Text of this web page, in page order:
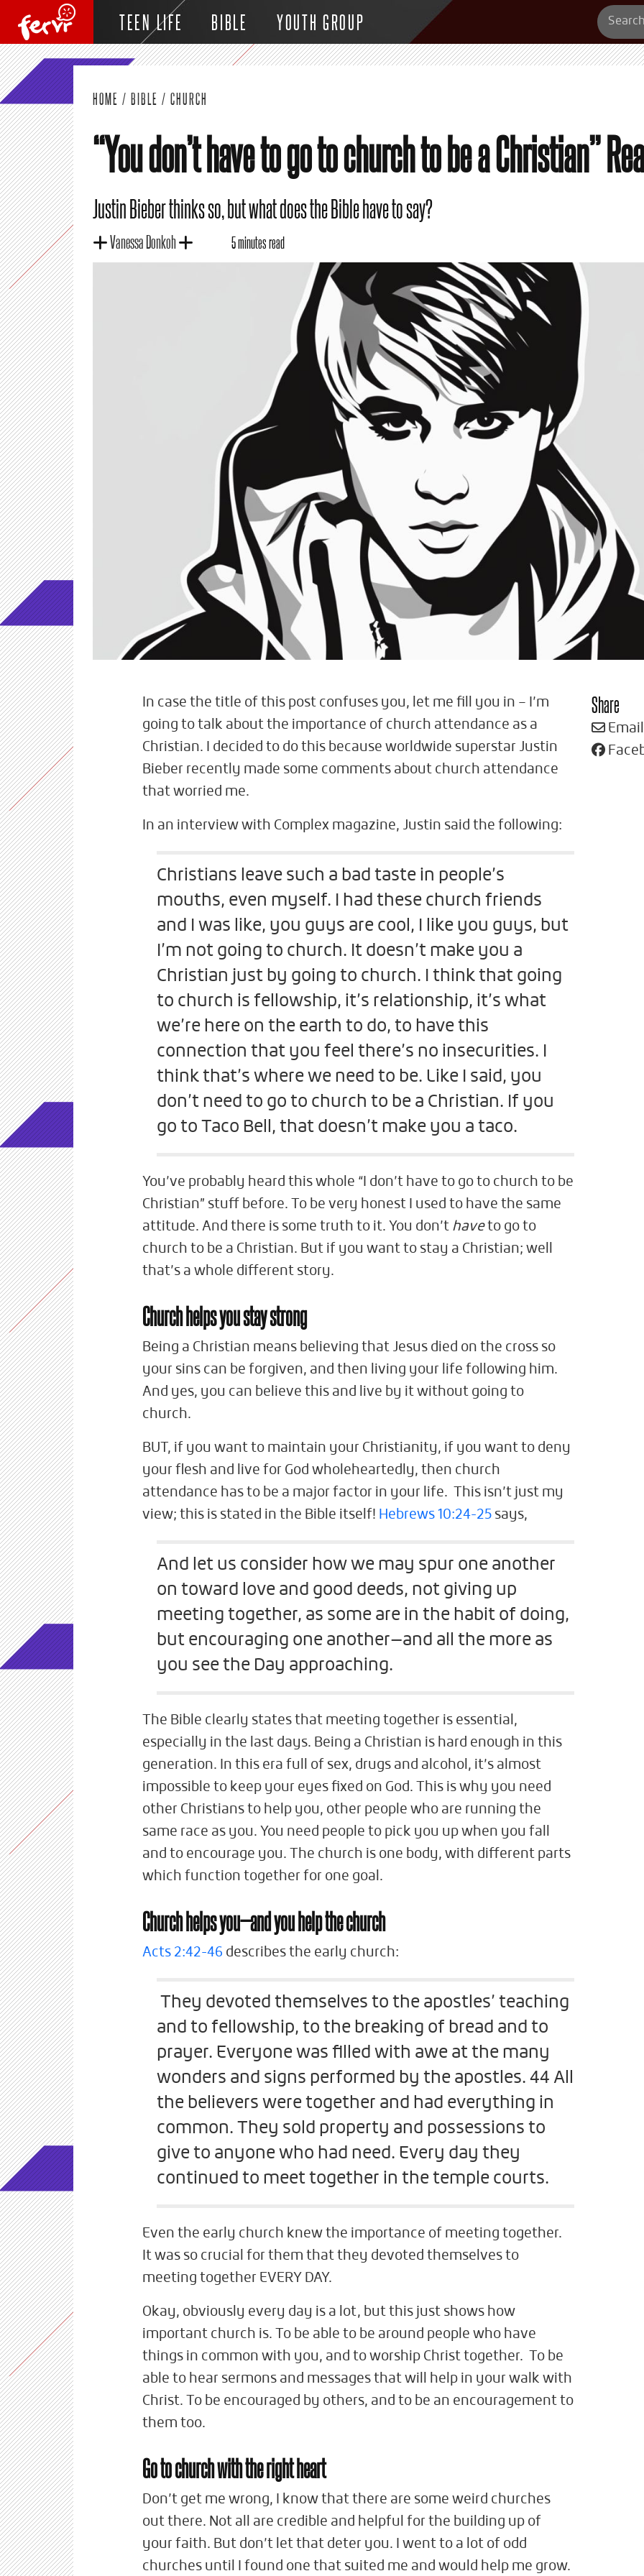
TEEN LIFE BIBLE YOUTH GROUP
HOME / BIBLE / CHURCH
“You don’t have to go to church to be a Christian”
Justin Bieber thinks so, but what does the Bible have to say?
Vanessa Donkoh 5 minutes read
In case the title of this post confuses you, let me fill you in – I’m
going to talk about the importance of church attendance as a
Christian. I decided to do this because worldwide superstar Justin
Bieber recently made some comments about church attendance
that worried me.
In an interview with Complex magazine, Justin said the following:
Christians leave such a bad taste in people’s
mouths, even myself. I had these church friends
and I was like, you guys are cool, I like you guys, but
I’m not going to church. It doesn’t make you a
Christian just by going to church. I think that going
to church is fellowship, it’s relationship, it’s what
we’re here on the earth to do, to have this
connection that you feel there’s no insecurities. I
think that’s where we need to be. Like I said, you
don’t need to go to church to be a Christian. If you
go to Taco Bell, that doesn’t make you a taco.
You’ve probably heard this whole “I don’t have to go to church to be
Christian” stuff before. To be very honest I used to have the same
attitude. And there is some truth to it. You don’t haveto go to
church to be a Christian. But if you want to stay a Christian; well
that’s a whole different story.
Church helps you stay strong
Being a Christian means believing that Jesus died on the cross so
your sins can be forgiven, and then living your life following him.
And yes, you can believe this and live by it without going to
church.
BUT, if you want to maintain your Christianity, if you want to deny
your flesh and live for God wholeheartedly, then church
attendance has to be a major factor in your life. This isn’t just my
view; this is stated in the Bible itself! Hebrews 10:24-25 says,
And let us consider how we may spur one another
on toward love and good deeds, not giving up
meeting together, as some are in the habit of doing,
but encouraging one another—and all the more as
you see the Day approaching.
The Bible clearly states that meeting together is essential,
especially in the last days. Being a Christian is hard enough in this
generation. In this era full of sex, drugs and alcohol, it’s almost
impossible to keep your eyes fixed on God. This is why you need
other Christians to help you, other people who are running the
same race as you. You need people to pick you up when you fall
and to encourage you. The church is one body, with different parts
which function together for one goal.
Church helps you—and you help the church
Acts 2:42-46 describes the early church:
They devoted themselves to the apostles’ teaching
and to fellowship, to the breaking of bread and to
prayer. Everyone was filled with awe at the many
wonders and signs performed by the apostles. 44 All
the believers were together and had everything in
common. They sold property and possessions to
give to anyone who had need. Every day they
continued to meet together in the temple courts.
Even the early church knew the importance of meeting together.
It was so crucial for them that they devoted themselves to
meeting together EVERY DAY.
Okay, obviously every day is a lot, but this just shows how
important church is. To be able to be around people who have
things in common with you, and to worship Christ together. To be
able to hear sermons and messages that will help in your walk with
Christ. To be encouraged by others, and to be an encouragement to
them too.
Go to church with the right heart
Don’t get me wrong, I know that there are some weird churches
out there. Not all are credible and helpful for the building up of
your faith. But don’t let that deter you. I went to a lot of odd
churches until I found one that suited me and would help me grow.
Share
Email